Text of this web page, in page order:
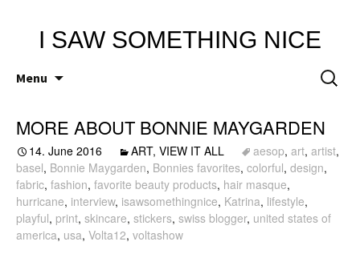
I SAW SOMETHING NICE
Menu
Search
for:
MORE ABOUT BONNIE MAYGARDEN
14. June 2016 ART, VIEW IT ALL aesop, art, artist,
basel, Bonnie Maygarden, Bonnies favorites, colorful, design,
fabric, fashion, favorite beauty products, hair masque,
hurricane, interview, isawsomethingnice, Katrina, lifestyle,
playful, print, skincare, stickers, swiss blogger, united states of
america, usa, Volta12, voltashow